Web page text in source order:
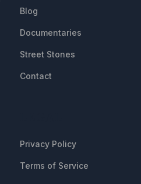
Blog
Documentaries
Street Stones
Contact
Privacy Policy
Terms of Service